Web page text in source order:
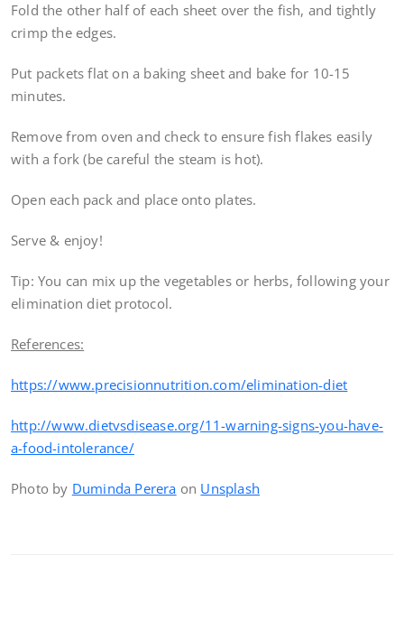
Fold the other half of each sheet over the fish, and tightly
crimp the edges.
Put packets flat on a baking sheet and bake for 10-15
minutes.
Remove from oven and check to ensure fish flakes easily
with a fork (be careful the steam is hot).
Open each pack and place onto plates.
Serve & enjoy!
Tip: You can mix up the vegetables or herbs, following your
elimination diet protocol.
References:
https://www.precisionnutrition.com/elimination-diet
http://www.dietvsdisease.org/11-warning-signs-you-have-
a-food-intolerance/
Photo by Duminda Perera on Unsplash